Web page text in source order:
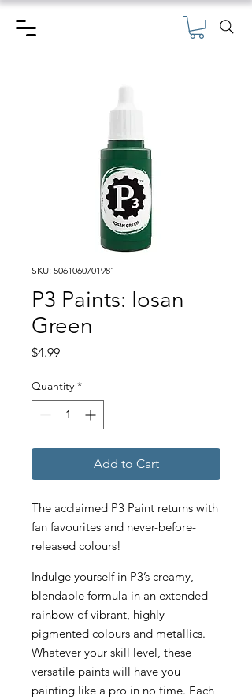
SKU: 5061060701981
P3 Paints: Iosan
Green
$4.99Price
Quantity *
Add to Cart
The acclaimed P3 Paint returns with
fan favourites and never-before-
released colours!
Indulge yourself in P3’s creamy,
blendable formula in an extended
rainbow of vibrant, highly-
pigmented colours and metallics.
Whatever your skill level, these
versatile paints will have you
painting like a pro in no time. Each